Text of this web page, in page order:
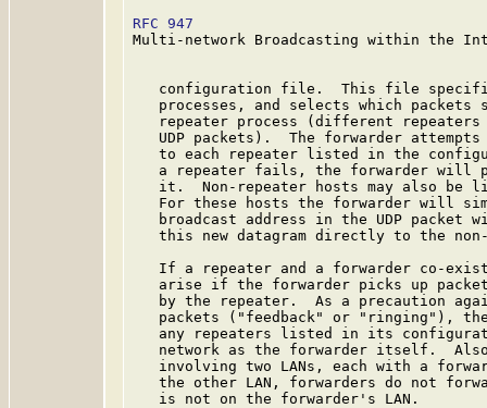
RFC 947
Multi-network Broadcasting within the
configuration file.  This file
processes, and selects which packets
repeater process (different
UDP packets).  The forwarder
to each repeater listed in the
a repeater fails, the forwarder will
it.  Non-repeater hosts may also be
For these hosts the forwarder will
broadcast address in the UDP packet
this new datagram directly to the
If a repeater and a forwarder co-
arise if the forwarder picks up
by the repeater.  As a precaution
packets ("feedback" or "ringing"),
any repeaters listed in its
network as the forwarder itself.
involving two LANs, each with a
the other LAN, forwarders do not
   is not on the forwarder's LAN.